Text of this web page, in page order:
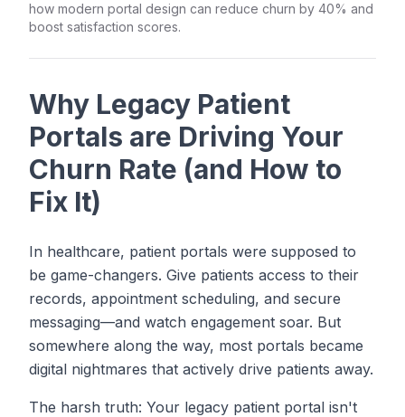
how modern portal design can reduce churn by 40% and
boost satisfaction scores.
Why Legacy Patient
Portals are Driving Your
Churn Rate (and How to
Fix It)
In healthcare, patient portals were supposed to
be game-changers. Give patients access to their
records, appointment scheduling, and secure
messaging—and watch engagement soar. But
somewhere along the way, most portals became
digital nightmares that actively drive patients away.
The harsh truth: Your legacy patient portal isn't